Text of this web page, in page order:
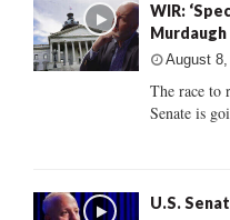
WIR:
August
The race to
Senate is
U.S.